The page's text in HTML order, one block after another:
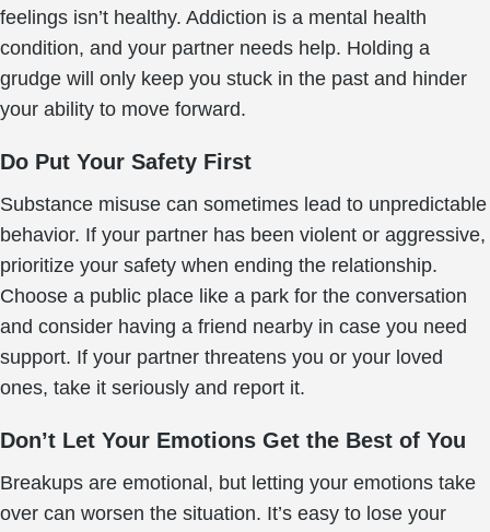
feelings isn’t healthy. Addiction is a mental health
condition, and your partner needs help. Holding a
grudge will only keep you stuck in the past and hinder
your ability to move forward.
Do Put Your Safety First
Substance misuse can sometimes lead to unpredictable
behavior. If your partner has been violent or aggressive,
prioritize your safety when ending the relationship.
Choose a public place like a park for the conversation
and consider having a friend nearby in case you need
support. If your partner threatens you or your loved
ones, take it seriously and report it.
Don’t Let Your Emotions Get the Best of You
Breakups are emotional, but letting your emotions take
over can worsen the situation. It’s easy to lose your